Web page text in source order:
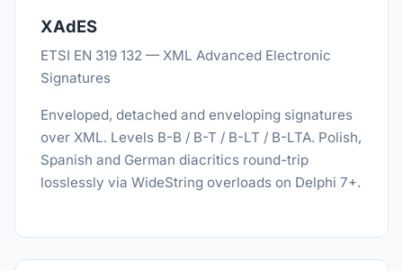
XAdES
ETSI EN 319 132 — XML Advanced Electronic
Signatures
Enveloped, detached and enveloping signatures
over XML. Levels B-B / B-T / B-LT / B-LTA. Polish,
Spanish and German diacritics round-trip
losslessly via WideString overloads on Delphi 7+.